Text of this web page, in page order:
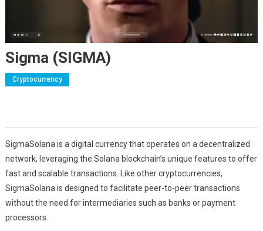
Sigma (SIGMA)
Cryptocurrency
SigmaSolana is a digital currency that operates on a decentralized
network, leveraging the Solana blockchain’s unique features to offer
fast and scalable transactions. Like other cryptocurrencies,
SigmaSolana is designed to facilitate peer-to-peer transactions
without the need for intermediaries such as banks or payment
processors.